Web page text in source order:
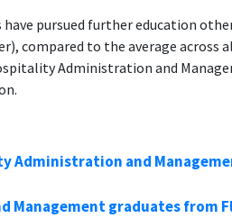
pursued further education
compared to the average across
Administration and
Administration and
Management graduates from